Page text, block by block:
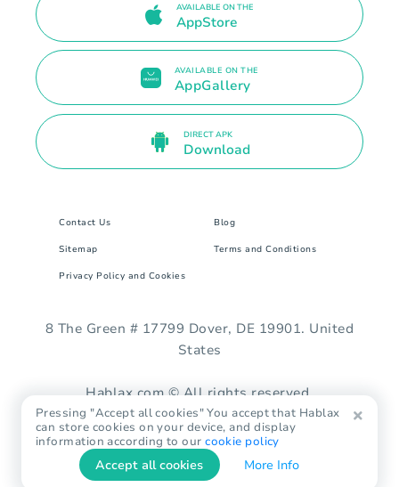
AVAILABLE ON THE
AppStore
AVAILABLE ON THE
AppGallery
DIRECT APK
Download
Contact Us Blog
Sitemap Terms and Conditions
Privacy Policy and Cookies
8 The Green # 17799 Dover, DE 19901. United
States
Hablax.com © All rights reserved.
Pressing "Accept all cookies" You accept that Hablax
can store cookies on your device, and display
information according to ourcookie policy
Accept all cookies More Info